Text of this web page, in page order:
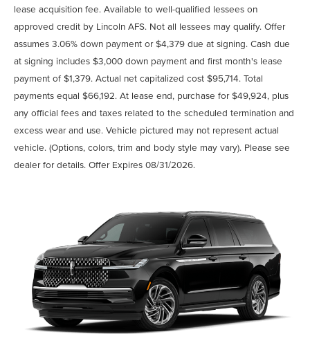
lease acquisition fee. Available to well-qualified lessees on
approved credit by Lincoln AFS. Not all lessees may qualify. Offer
assumes 3.06% down payment or $4,379 due at signing. Cash due
at signing includes $3,000 down payment and first month's lease
payment of $1,379. Actual net capitalized cost $95,714. Total
payments equal $66,192. At lease end, purchase for $49,924, plus
any official fees and taxes related to the scheduled termination and
excess wear and use. Vehicle pictured may not represent actual
vehicle. (Options, colors, trim and body style may vary). Please see
dealer for details. Offer Expires 08/31/2026.